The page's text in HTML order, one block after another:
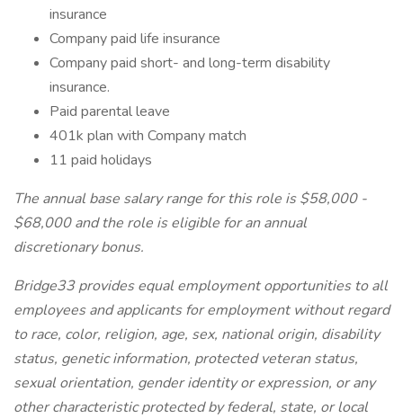
insurance
Company paid life insurance
Company paid short- and long-term disability
insurance.
Paid parental leave
401k plan with Company match
11 paid holidays
The annual base salary range for this role is $58,000 -
$68,000 and the role is eligible for an annual
discretionary bonus.
Bridge33 provides equal employment opportunities to all
employees and applicants for employment without regard
to race, color, religion, age, sex, national origin, disability
status, genetic information, protected veteran status,
sexual orientation, gender identity or expression, or any
other characteristic protected by federal, state, or local